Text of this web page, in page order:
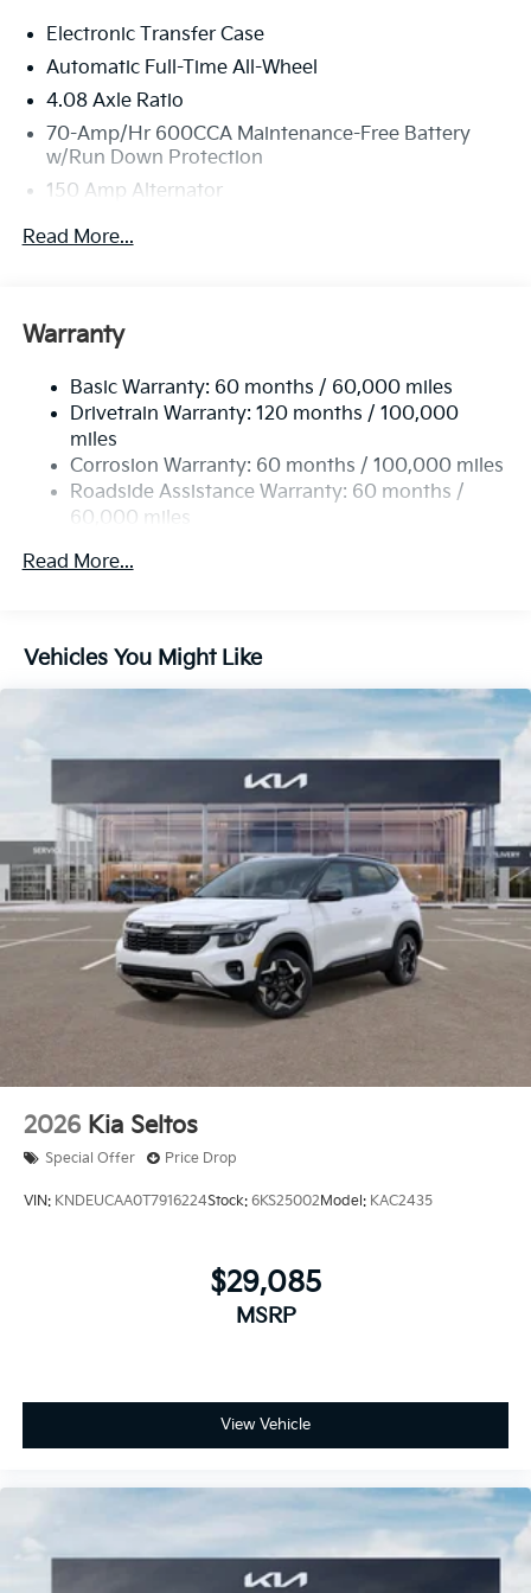
Portland Road, Saco, ME 04072 to make this car
yours today!
Electronic Transfer Case
Automatic Full-Time All-Wheel
4.08 Axle Ratio
70-Amp/Hr 600CCA Maintenance-Free Battery
w/Run Down Protection
150 Amp Alternator
2 Skid Plates
Front And Rear Anti-Roll Bars
17.7 Gal. Fuel Tank
Single Stainless Steel Exhaust
Permanent Locking Hubs
Strut Front Suspension w/Coil Springs
Multi-Link Rear Suspension w/Coil Springs
4-Wheel Disc Brakes w/4-Wheel ABS, Front Vented
Read More...
Warranty
Basic Warranty: 60 months / 60,000 miles
Drivetrain Warranty: 120 months / 100,000
miles
Corrosion Warranty: 60 months / 100,000 miles
Roadside Assistance Warranty: 60 months /
60,000 miles
Read More...
Vehicles You Might Like
2026 Kia Seltos
Special Offer Price Drop
VIN: KNDEUCAA0T7916224Stock: 6KS25002 Model: KAC2435
$29,085
MSRP
View Vehicle